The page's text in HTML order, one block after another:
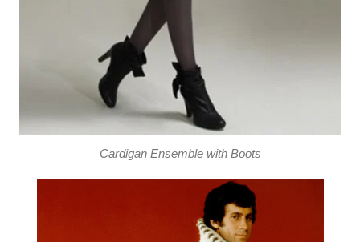
Cardigan Ensemble with Boots